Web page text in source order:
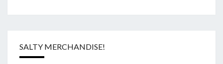
SALTY MERCHANDISE!